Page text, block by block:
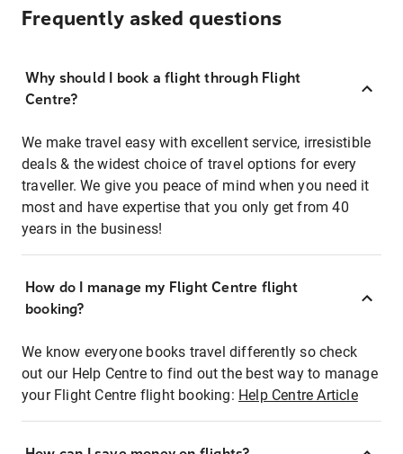
Frequently asked questions
Why should I book a flight through Flight
Centre?
We make travel easy with excellent service, irresistible
deals & the widest choice of travel options for every
traveller. We give you peace of mind when you need it
most and have expertise that you only get from 40
years in the business!
How do I manage my Flight Centre flight
booking?
We know everyone books travel differently so check
out our Help Centre to find out the best way to manage
your Flight Centre flight booking: Help Centre Article